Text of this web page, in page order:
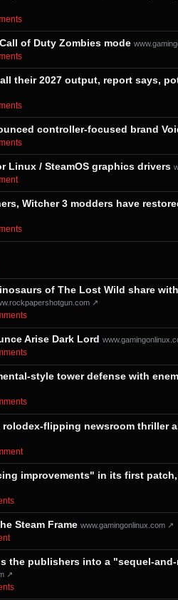
of Duty Zombies mode
their 2027 output, report says,
controller-focused brand
Linux / SteamOS graphics drivers
Witcher 3 modders have
of The Lost Wild share
↗
Arise Dark Lord
style tower defense with
flipping newsroom thriller
improvements" in its first
Steam Frame www.gamingonlinux.com ↗
the publishers into a "sequel-
↗